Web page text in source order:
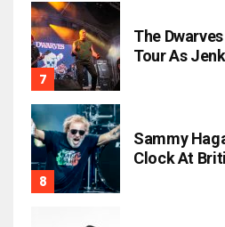
The
Tour As
Sammy
Clock At